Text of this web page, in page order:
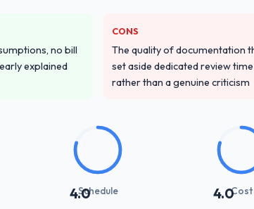
was the deciding factor.
and business goals?
attached. Nothing was left to interpretation. That
and project management?
was particularly effective given the time
no bill
explained
CONS
The quality of documentation
set aside dedicated review
rather than a genuine criticism
4.0
Schedule 4.0Cost